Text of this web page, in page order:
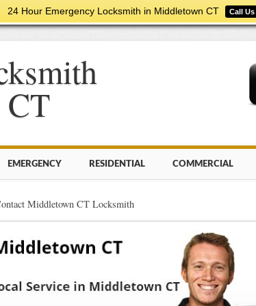
24 Hour Emergency Locksmith in Middletown CT Call Us
EMERGENCY RESIDENTIAL COMMERCIAL
Middletown CT Locksmith